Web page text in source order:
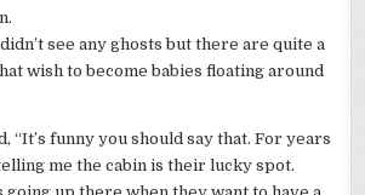
didn’t see any ghosts but there are quite a
wish to become babies floating around
“It’s funny you should say that. For years
me the cabin is their lucky spot.